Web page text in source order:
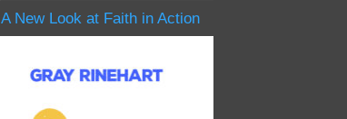
A New Look at Faith in Action